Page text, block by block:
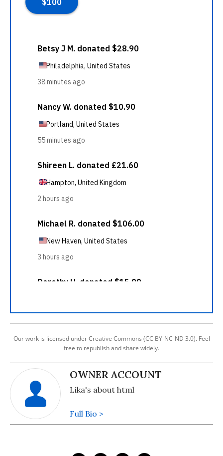
Our work is licensed under Creative Commons (CC BY-NC-ND 3.0). Feel
free to republish and share widely.
OWNER ACCOUNT
Lika's about html
Full Bio >